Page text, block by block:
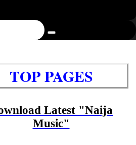
TOP PAGES
Latest "Naija
Music"